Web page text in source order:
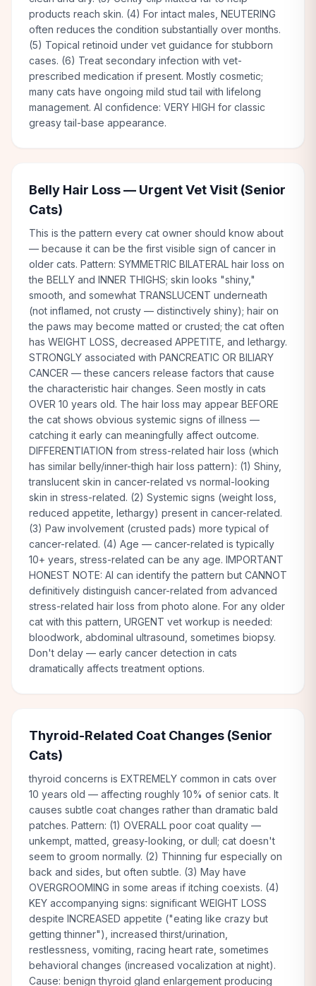
products reach skin. (4) For intact males, NEUTERING
often reduces the condition substantially over months.
(5) Topical retinoid under vet guidance for stubborn
cases. (6) Treat secondary infection with vet-
prescribed medication if present. Mostly cosmetic;
many cats have ongoing mild stud tail with lifelong
management. AI confidence: VERY HIGH for classic
greasy tail-base appearance.
Belly Hair Loss — Urgent Vet Visit (Senior
Cats)
This is the pattern every cat owner should know about
— because it can be the first visible sign of cancer in
older cats. Pattern: SYMMETRIC BILATERAL hair loss on
the BELLY and INNER THIGHS; skin looks "shiny,"
smooth, and somewhat TRANSLUCENT underneath
(not inflamed, not crusty — distinctively shiny); hair on
the paws may become matted or crusted; the cat often
has WEIGHT LOSS, decreased APPETITE, and lethargy.
STRONGLY associated with PANCREATIC OR BILIARY
CANCER — these cancers release factors that cause
the characteristic hair changes. Seen mostly in cats
OVER 10 years old. The hair loss may appear BEFORE
the cat shows obvious systemic signs of illness —
catching it early can meaningfully affect outcome.
DIFFERENTIATION from stress-related hair loss (which
has similar belly/inner-thigh hair loss pattern): (1) Shiny,
translucent skin in cancer-related vs normal-looking
skin in stress-related. (2) Systemic signs (weight loss,
reduced appetite, lethargy) present in cancer-related.
(3) Paw involvement (crusted pads) more typical of
cancer-related. (4) Age — cancer-related is typically
10+ years, stress-related can be any age. IMPORTANT
HONEST NOTE: AI can identify the pattern but CANNOT
definitively distinguish cancer-related from advanced
stress-related hair loss from photo alone. For any older
cat with this pattern, URGENT vet workup is needed:
bloodwork, abdominal ultrasound, sometimes biopsy.
Don't delay — early cancer detection in cats
dramatically affects treatment options.
Thyroid-Related Coat Changes (Senior
Cats)
thyroid concerns is EXTREMELY common in cats over
10 years old — affecting roughly 10% of senior cats. It
causes subtle coat changes rather than dramatic bald
patches. Pattern: (1) OVERALL poor coat quality —
unkempt, matted, greasy-looking, or dull; cat doesn't
seem to groom normally. (2) Thinning fur especially on
back and sides, but often subtle. (3) May have
OVERGROOMING in some areas if itching coexists. (4)
KEY accompanying signs: significant WEIGHT LOSS
despite INCREASED appetite ("eating like crazy but
getting thinner"), increased thirst/urination,
restlessness, vomiting, racing heart rate, sometimes
behavioral changes (increased vocalization at night).
Cause: benign thyroid gland enlargement producing